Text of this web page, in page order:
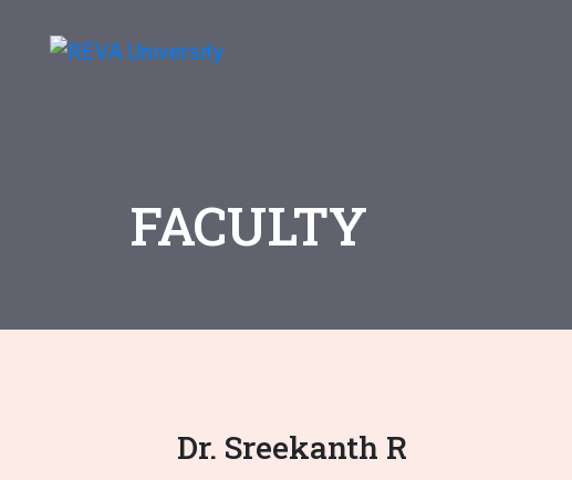
FACULTY
Dr. Sreekanth R